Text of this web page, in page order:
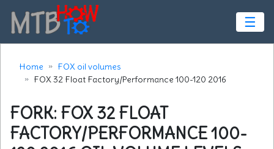
☰
Home
FOX oil volumes
FOX 32 Float Factory/Performance 100-120 2016
FORK: FOX 32 FLOAT
FACTORY/PERFORMANCE 100-